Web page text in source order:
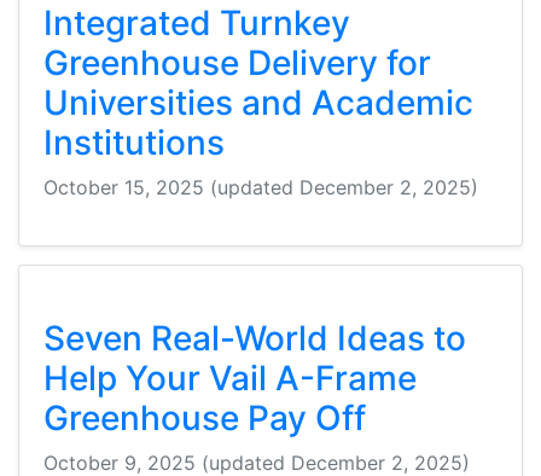
Integrated Turnkey
Greenhouse Delivery for
Universities and Academic
Institutions
October 15, 2025 (updated December 2, 2025)
Seven Real-World Ideas to
Help Your Vail A-Frame
Greenhouse Pay Off
October 9, 2025 (updated December 2, 2025)